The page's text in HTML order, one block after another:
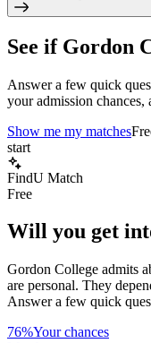
See if Gordon
Answer a few quick
your admission
Show me my matches
start
FindU Match
Free
Will you get
Gordon College admits
are personal. They
Answer a few quick
76%Your chances